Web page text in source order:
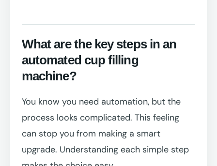
What are the key steps in an
automated cup filling
machine?
You know you need automation, but the
process looks complicated. This feeling
can stop you from making a smart
upgrade. Understanding each simple step